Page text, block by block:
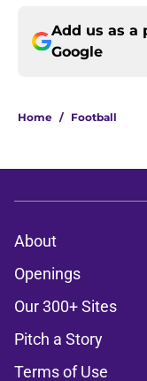
Add us as a
Google
Home / Football
About
Openings
Our 300+ Sites
Pitch a Story
Terms of Use